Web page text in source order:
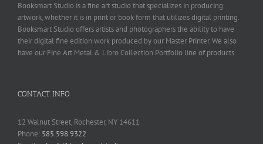
Booksmart Studio is a fine art studio that specializes in producing
artwork, whether it is in print or book form that utilizes digital printing.
Booksmart Studio offers artists and photographers the ability to have
their digital fine edition work produced by our Master Printer. We also
have our Fine Art Metal & Libro Collection Portfolio line of products.
CONTACT INFO
12 Walnut Street, Rochester, NY 14611
Phone: 585.598.9322